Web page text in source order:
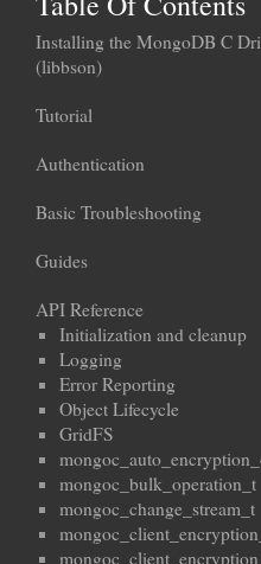
Installing the MongoDB C
(libbson)
Tutorial
Authentication
Basic Troubleshooting
Guides
API Reference
Initialization and cleanup
Logging
Error Reporting
Object Lifecycle
GridFS
mongoc_bulk_operation_t
mongoc_change_stream_t